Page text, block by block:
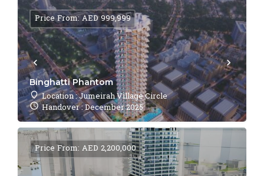
Binghatti Phantom
Location : Jumeirah Village Circle
Handover : December 2025
Price From: AED 999,999
Price From: AED 2,200,000